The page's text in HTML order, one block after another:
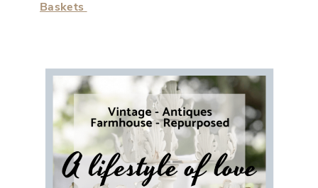
Baskets